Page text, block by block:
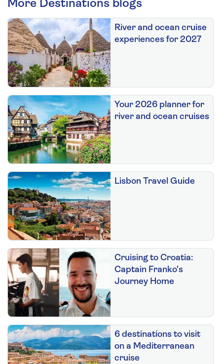
More Destinations blogs
River and ocean cruise
experiences for 2027
Your 2026 planner for
river and ocean cruises
Lisbon Travel Guide
Cruising to Croatia:
Captain Franko's
Journey Home
6 destinations to visit
on a Mediterranean
cruise